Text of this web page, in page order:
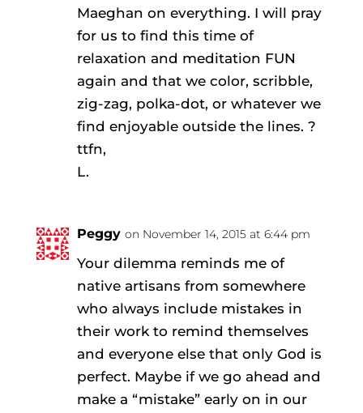
Maeghan on everything. I will pray
for us to find this time of
relaxation and meditation FUN
again and that we color, scribble,
zig-zag, polka-dot, or whatever we
find enjoyable outside the lines. ?
ttfn,
L.
Peggy on November 14, 2015 at 6:44 pm
Your dilemma reminds me of
native artisans from somewhere
who always include mistakes in
their work to remind themselves
and everyone else that only God is
perfect. Maybe if we go ahead and
make a “mistake” early on in our